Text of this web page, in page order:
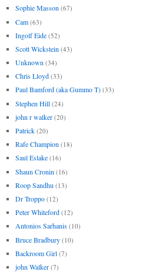
Sophie Masson (67)
Cam (63)
Ingolf Eide (52)
Scott Wickstein (43)
Unknown (34)
Chris Lloyd (33)
Paul Bamford (aka Gummo T) (33)
Stephen Hill (24)
john r walker (20)
Patrick (20)
Rafe Champion (18)
Saul Eslake (16)
Shaun Cronin (16)
Roop Sandhu (13)
Dr Troppo (12)
Peter Whiteford (12)
Antonios Sarhanis (10)
Bruce Bradbury (10)
Backroom Girl (7)
john Walker (7)